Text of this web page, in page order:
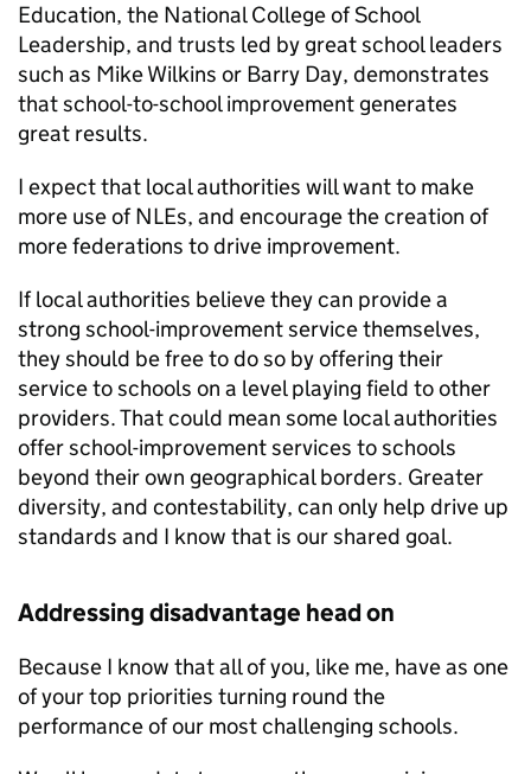
Education, the National College of School
Leadership, and trusts led by great school leaders
such as Mike Wilkins or Barry Day, demonstrates
that school-to-school improvement generates
great results.
I expect that local authorities will want to make
more use of NLEs, and encourage the creation of
more federations to drive improvement.
If local authorities believe they can provide a
strong school-improvement service themselves,
they should be free to do so by offering their
service to schools on a level playing field to other
providers. That could mean some local authorities
offer school-improvement services to schools
beyond their own geographical borders. Greater
diversity, and contestability, can only help drive up
standards and I know that is our shared goal.
Addressing disadvantage head on
Because I know that all of you, like me, have as one
of your top priorities turning round the
performance of our most challenging schools.